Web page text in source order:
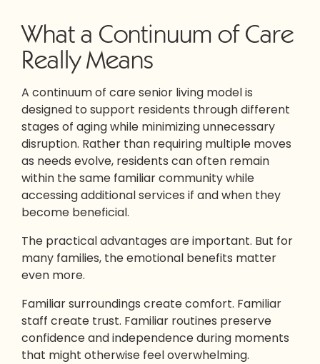
What a Continuum of Care
Really Means
A continuum of care senior living model is
designed to support residents through different
stages of aging while minimizing unnecessary
disruption. Rather than requiring multiple moves
as needs evolve, residents can often remain
within the same familiar community while
accessing additional services if and when they
become beneficial.
The practical advantages are important. But for
many families, the emotional benefits matter
even more.
Familiar surroundings create comfort. Familiar
staff create trust. Familiar routines preserve
confidence and independence during moments
that might otherwise feel overwhelming.